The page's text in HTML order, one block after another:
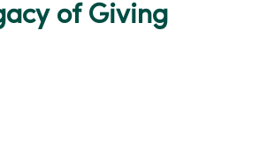
of Giving